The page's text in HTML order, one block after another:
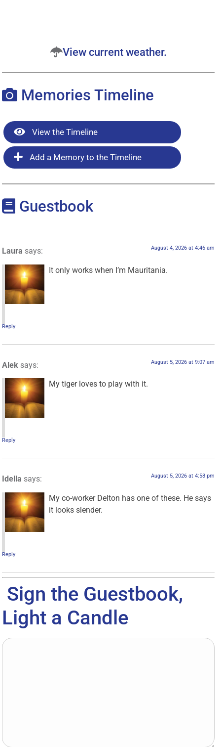
View current weather.
Memories Timeline
View the Timeline
Add a Memory to the Timeline
Guestbook
Laura says: August 4, 2026 at 4:46 am
It only works when I’m Mauritania.
Reply
Alek says: August 5, 2026 at 9:07 am
My tiger loves to play with it.
Reply
Idella says: August 5, 2026 at 4:58 pm
My co-worker Delton has one of these. He says
it looks slender.
Reply
Sign the Guestbook,
Light a Candle